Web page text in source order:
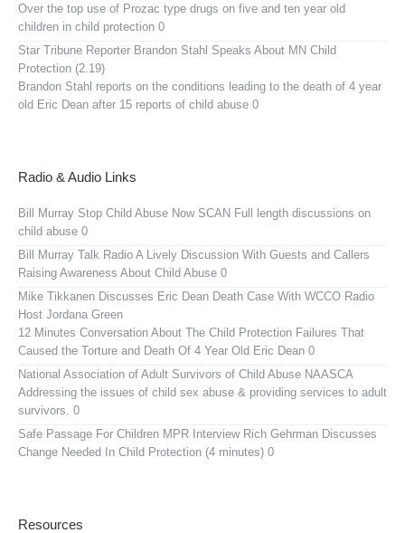
Over the top use of Prozac type drugs on five and ten year old
children in child protection 0
Star Tribune Reporter Brandon Stahl Speaks About MN Child
Protection (2.19)
Brandon Stahl reports on the conditions leading to the death of 4 year
old Eric Dean after 15 reports of child abuse 0
Radio & Audio Links
Bill Murray Stop Child Abuse Now SCAN Full length discussions on
child abuse 0
Bill Murray Talk Radio A Lively Discussion With Guests and Callers
Raising Awareness About Child Abuse 0
Mike Tikkanen Discusses Eric Dean Death Case With WCCO Radio
Host Jordana Green
12 Minutes Conversation About The Child Protection Failures That
Caused the Torture and Death Of 4 Year Old Eric Dean 0
National Association of Adult Survivors of Child Abuse NAASCA
Addressing the issues of child sex abuse & providing services to adult
survivors. 0
Safe Passage For Children MPR InterviewRich Gehrman Discusses
Change Needed In Child Protection (4 minutes) 0
Resources